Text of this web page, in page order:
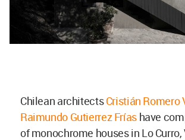
Chilean architectsCristián Romero
Raimundo Gutierrez Fríashave
of monochrome houses in Lo Curro,